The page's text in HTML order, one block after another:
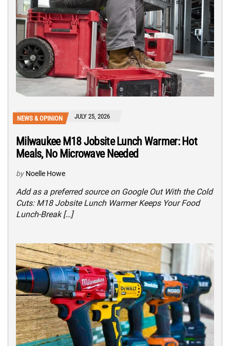
NEWS & OPINION JULY 25, 2026
Milwaukee M18 Jobsite Lunch Warmer: Hot
Meals, No Microwave Needed
by Noelle Howe
Add as a preferred source on Google Out With the Cold
Cuts: M18 Jobsite Lunch Warmer Keeps Your Food
Lunch-Break […]